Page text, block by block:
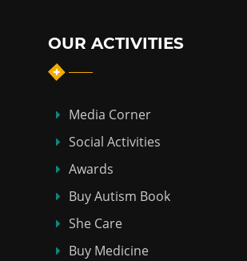
OUR ACTIVITIES
Media Corner
Social Activities
Awards
Buy Autism Book
She Care
Buy Medicine